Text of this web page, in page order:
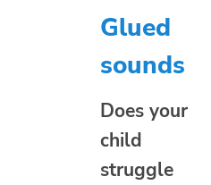
Glued
sounds
Does your
child
struggle